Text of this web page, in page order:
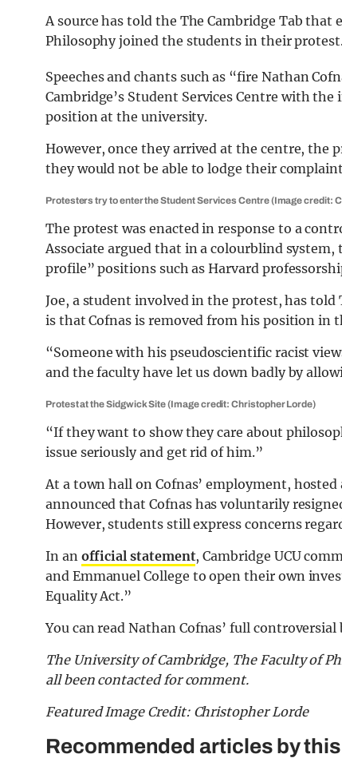
A source has told the The Cambridge Tab
Philosophy joined the students in their
Speeches and chants such as “fire Nathan
Cambridge’s Student Services Centre with
position at the university.
However, once they arrived at the centre, the
they would not be able to lodge their
Protesters try to enter the Student Services Centre (Image credit:
The protest was enacted in response to a
Associate argued that in a colourblind
profile” positions such as Harvard
Joe, a student involved in the protest, has
is that Cofnas is removed from his position in
“Someone with his pseudoscientific racist
and the faculty have let us down badly by
Protest at the Sidgwick Site (Image credit: Christopher Lorde)
“If they want to show they care about
issue seriously and get rid of him.”
At a town hall on Cofnas’ employment,
announced that Cofnas has voluntarily
However, students still express concerns
In an official statement, Cambridge UCU
and Emmanuel College to open their own
Equality Act.”
You can read Nathan Cofnas’ full
The University of Cambridge, The Faculty of
all been contacted for comment.
Featured Image Credit: Christopher Lorde
Recommended articles by